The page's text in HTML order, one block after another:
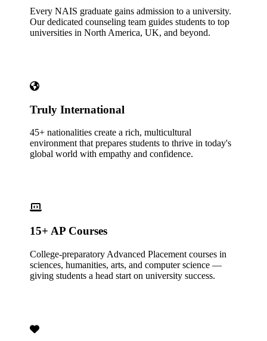
Every NAIS graduate gains admission to a university.
Our dedicated counseling team guides students to top
universities in North America, UK, and beyond.
Truly International
45+ nationalities create a rich, multicultural
environment that prepares students to thrive in today's
global world with empathy and confidence.
15+ AP Courses
College-preparatory Advanced Placement courses in
sciences, humanities, arts, and computer science —
giving students a head start on university success.